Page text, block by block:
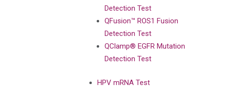
Detection Test
QFusion™ ROS1 Fusion
Detection Test
QClamp® EGFR Mutation
Detection Test
HPV mRNA Test